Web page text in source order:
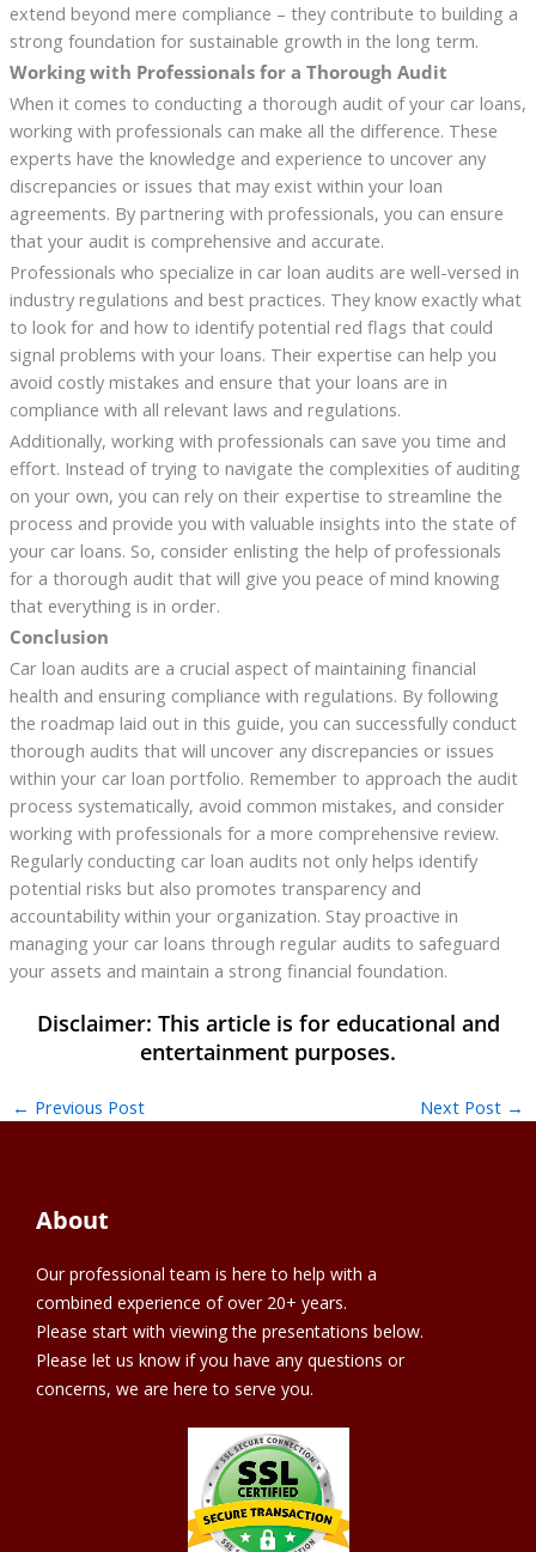
extend beyond mere compliance – they contribute to building a
strong foundation for sustainable growth in the long term.
Working with Professionals for a Thorough Audit
When it comes to conducting a thorough audit of your car loans,
working with professionals can make all the difference. These
experts have the knowledge and experience to uncover any
discrepancies or issues that may exist within your loan
agreements. By partnering with professionals, you can ensure
that your audit is comprehensive and accurate.
Professionals who specialize in car loan audits are well-versed in
industry regulations and best practices. They know exactly what
to look for and how to identify potential red flags that could
signal problems with your loans. Their expertise can help you
avoid costly mistakes and ensure that your loans are in
compliance with all relevant laws and regulations.
Additionally, working with professionals can save you time and
effort. Instead of trying to navigate the complexities of auditing
on your own, you can rely on their expertise to streamline the
process and provide you with valuable insights into the state of
your car loans. So, consider enlisting the help of professionals
for a thorough audit that will give you peace of mind knowing
that everything is in order.
Conclusion
Car loan audits are a crucial aspect of maintaining financial
health and ensuring compliance with regulations. By following
the roadmap laid out in this guide, you can successfully conduct
thorough audits that will uncover any discrepancies or issues
within your car loan portfolio. Remember to approach the audit
process systematically, avoid common mistakes, and consider
working with professionals for a more comprehensive review.
Regularly conducting car loan audits not only helps identify
potential risks but also promotes transparency and
accountability within your organization. Stay proactive in
managing your car loans through regular audits to safeguard
your assets and maintain a strong financial foundation.
← Previous Post Next Post →
About
Our professional team is here to help with a
combined experience of over 20+ years.
Please start with viewing the presentations below.
Please let us know if you have any questions or
concerns, we are here to serve you.